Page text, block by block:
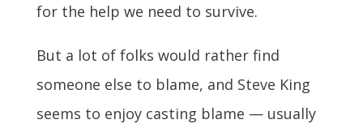
for the help we need to survive.
But a lot of folks would rather find
someone else to blame, and Steve King
seems to enjoy casting blame — usually